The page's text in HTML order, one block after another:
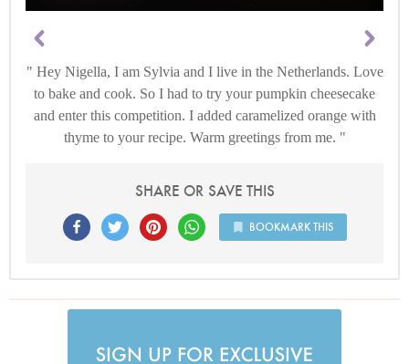
Hey Nigella, I am Sylvia and I live in the Netherlands. Love
to bake and cook. So I had to try your pumpkin cheesecake
and enter this competition. I added caramelized orange with
thyme to your recipe. Warm greetings from me.
SHARE OR SAVE THIS
BOOKMARK THIS